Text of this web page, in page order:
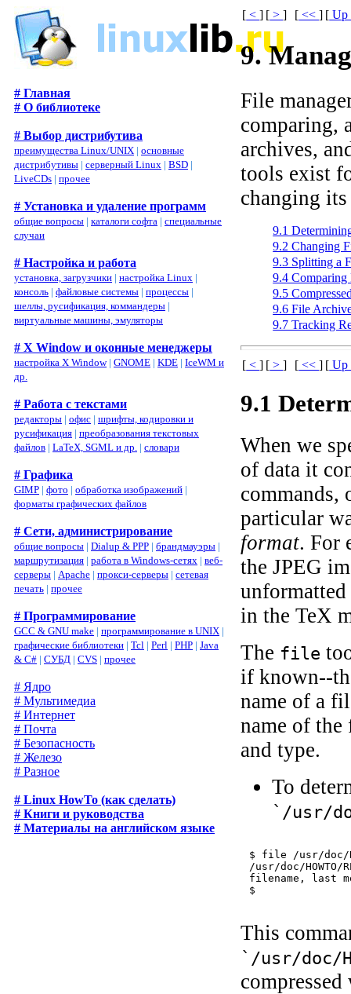
# Главная
# О библиотеке
# Выбор дистрибутива
преимущества Linux/UNIX | основные
дистрибутивы | серверный Linux | BSD |
LiveCDs | прочее
# Установка и удаление программ
общие вопросы | каталоги софта | специальные
случаи
# Настройка и работа
установка, загрузчики | настройка Linux |
консоль | файловые системы | процессы |
шеллы, русификация, коммандеры |
виртуальные машины, эмуляторы
# X Window и оконные менеджеры
настройка X Window| GNOME | KDE | IceWM и
др.
# Работа с текстами
редакторы | офис | шрифты, кодировки и
русификация | преобразования текстовых
файлов | LaTeX, SGML и др. | словари
# Графика
GIMP | фото | обработка изображений |
форматы графических файлов
# Сети, администрирование
общие вопросы | Dialup & PPP | брандмауэры |
маршрутизация | работа в Windows-сетях | веб-
серверы | Apache | прокси-серверы | сетевая
печать | прочее
# Программирование
GCC & GNU make | программирование в UNIX |
графические библиотеки | Tcl | Perl | PHP | Java
& C# | СУБД | CVS | прочее
# Ядро
# Мультимедиа
# Интернет
# Почта
# Безопасность
# Железо
# Разное
# Linux HowTo (как сделать)
# Книги и руководства
# Материалы на английском языке
[ <] [ >] [ <<] [ Up
9.
File
comparing,
archives,
tools exist
changing
9.1
9.2 Changing
9.3 Splitting a
9.4 Comparing
9.5
9.6 File
9.7 Tracking
[ <] [ >] [ <<] [ Up
9.1
When we
of data it
commands,
particular
format. For
the JPEG
in the TeX
The file
if known--
name of a
name of
and type.
To
`/usr/
$ file /usr/doc/
/usr/doc/
filename, last
This
`/usr/doc/